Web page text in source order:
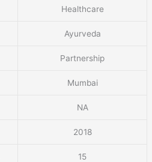
Healthcare
Ayurveda
Partnership
Mumbai
NA
2018
15